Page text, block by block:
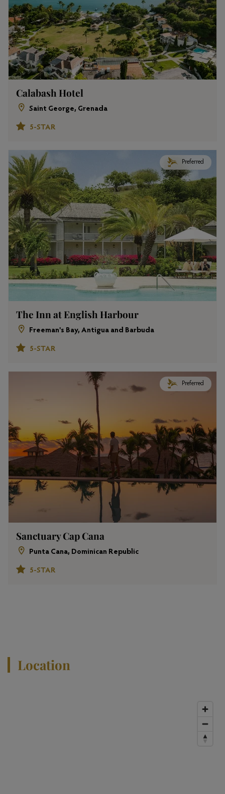
Calabash Hotel
Saint George, Grenada
5-STAR
Preferred
The Inn at English Harbour
Freeman's Bay, Antigua and Barbuda
5-STAR
Preferred
Sanctuary Cap Cana
Punta Cana, Dominican Republic
5-STAR
Location